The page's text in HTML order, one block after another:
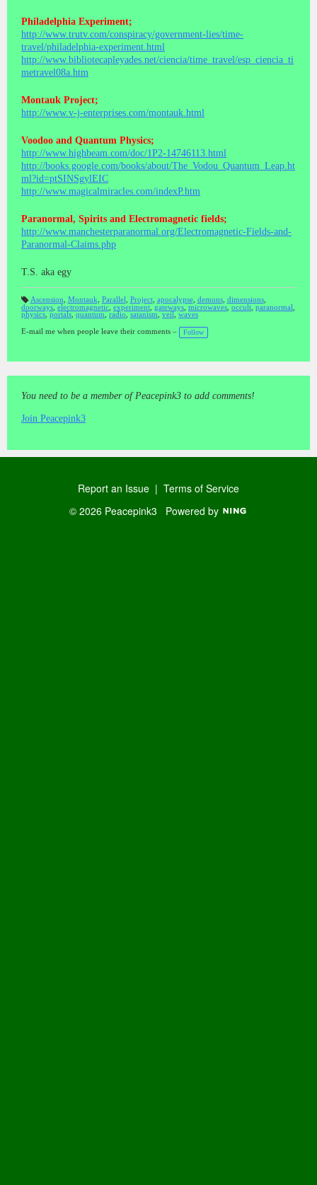
Philadelphia Experiment;
http://www.trutv.com/conspiracy/government-lies/time-
travel/philadelphia-experiment.html
http://www.bibliotecapleyades.net/ciencia/time_travel/esp_ciencia_ti
metravel08a.htm
Montauk Project;
http://www.v-j-enterprises.com/montauk.html
Voodoo and Quantum Physics;
http://www.highbeam.com/doc/1P2-14746113.html
http://books.google.com/books/about/The_Vodou_Quantum_Leap.ht
ml?id=ptSINSgylEIC
http://www.magicalmiracles.com/indexP.htm
Paranormal, Spirits and Electromagnetic fields;
http://www.manchesterparanormal.org/Electromagnetic-Fields-and-
Paranormal-Claims.php
T.S. aka egy
T
a
:
Ascension Montauk Parallel Project, apocalypse, demons, dimensions,
doorways electromagnetic experiment gateways microwaves occult paranormal
physics portals quantum radio satanism veil waves
E-mail me when people leave their comments – Follow
You need to be a member of Peacepink3 to add comments!
Join Peacepink3
Report an Issue | Terms of Service
© 2026 Peacepink3 Powered by